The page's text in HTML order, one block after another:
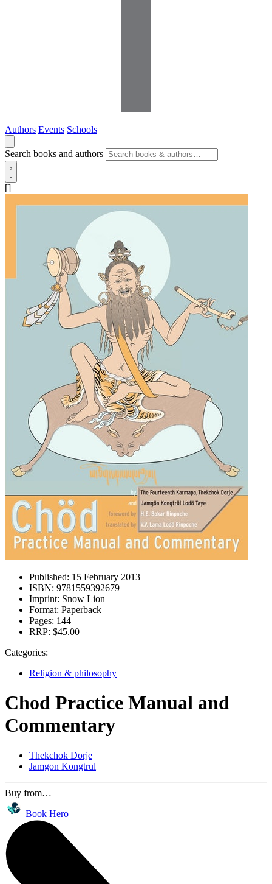
Authors Events Schools
Search books and authors
[]
Published: 15 February 2013
ISBN: 9781559392679
Imprint: Snow Lion
Format: Paperback
Pages: 144
RRP: $45.00
Categories:
Religion & philosophy
Chod Practice Manual and
Commentary
Thekchok Dorje
Jamgon Kongtrul
Buy from…
Book Hero